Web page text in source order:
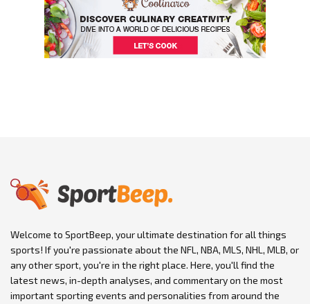
Welcome to SportBeep, your ultimate destination for all things
sports! If you're passionate about the NFL, NBA, MLS, NHL, MLB, or
any other sport, you're in the right place. Here, you'll find the
latest news, in-depth analyses, and commentary on the most
important sporting events and personalities from around the